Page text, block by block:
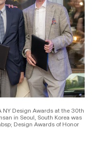
NY Design Awards at the 30th
in Seoul, South Korea was
Design Awards of Honor